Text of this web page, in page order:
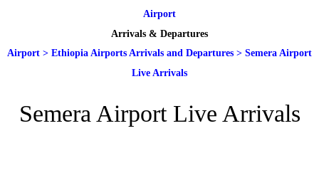
Airport
Arrivals & Departures
Airport > Ethiopia Airports Arrivals and Departures > Semera Airport
Live Arrivals
Semera Airport Live Arrivals